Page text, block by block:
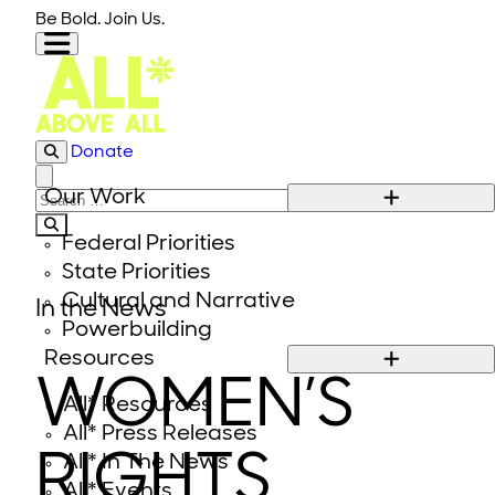
Skip to content
Be Bold. Join Us.
Our Work
Federal Priorities
State Priorities
Cultural and Narrative
Powerbuilding
Resources
All* Resources
All* Press Releases
All* In The News
Donate
Close modal
Search for:
In the News
WOMEN’S